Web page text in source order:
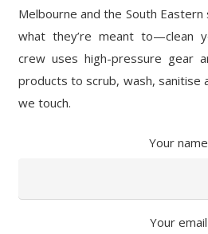
Melbourne and the South
what they’re meant to—clean
crew uses high-pressure gear
products to scrub, wash, sanitise
we touch.
Your name
Your email